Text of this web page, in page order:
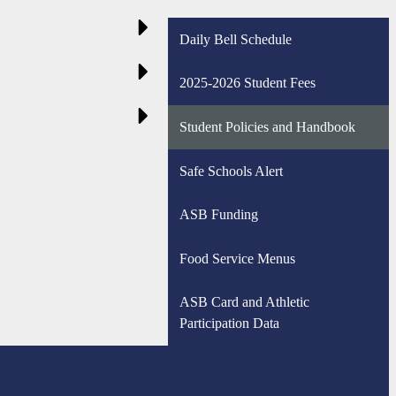
Daily Bell Schedule
2025-2026 Student Fees
Student Policies and Handbook
Safe Schools Alert
ASB Funding
Food Service Menus
ASB Card and Athletic
Participation Data